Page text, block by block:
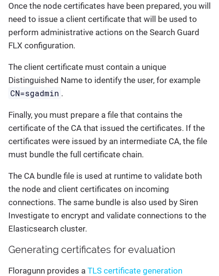
Once the node certificates have been prepared, you will
need to issue a client certificate that will be used to
perform administrative actions on the Search Guard
FLX configuration.
The client certificate must contain a unique
Distinguished Name to identify the user, for example
CN=sgadmin .
Finally, you must prepare a file that contains the
certificate of the CA that issued the certificates. If the
certificates were issued by an intermediate CA, the file
must bundle the full certificate chain.
The CA bundle file is used at runtime to validate both
the node and client certificates on incoming
connections. The same bundle is also used by Siren
Investigate to encrypt and validate connections to the
Elasticsearch cluster.
Generating certificates for evaluation
Floragunn provides a TLS certificate generation